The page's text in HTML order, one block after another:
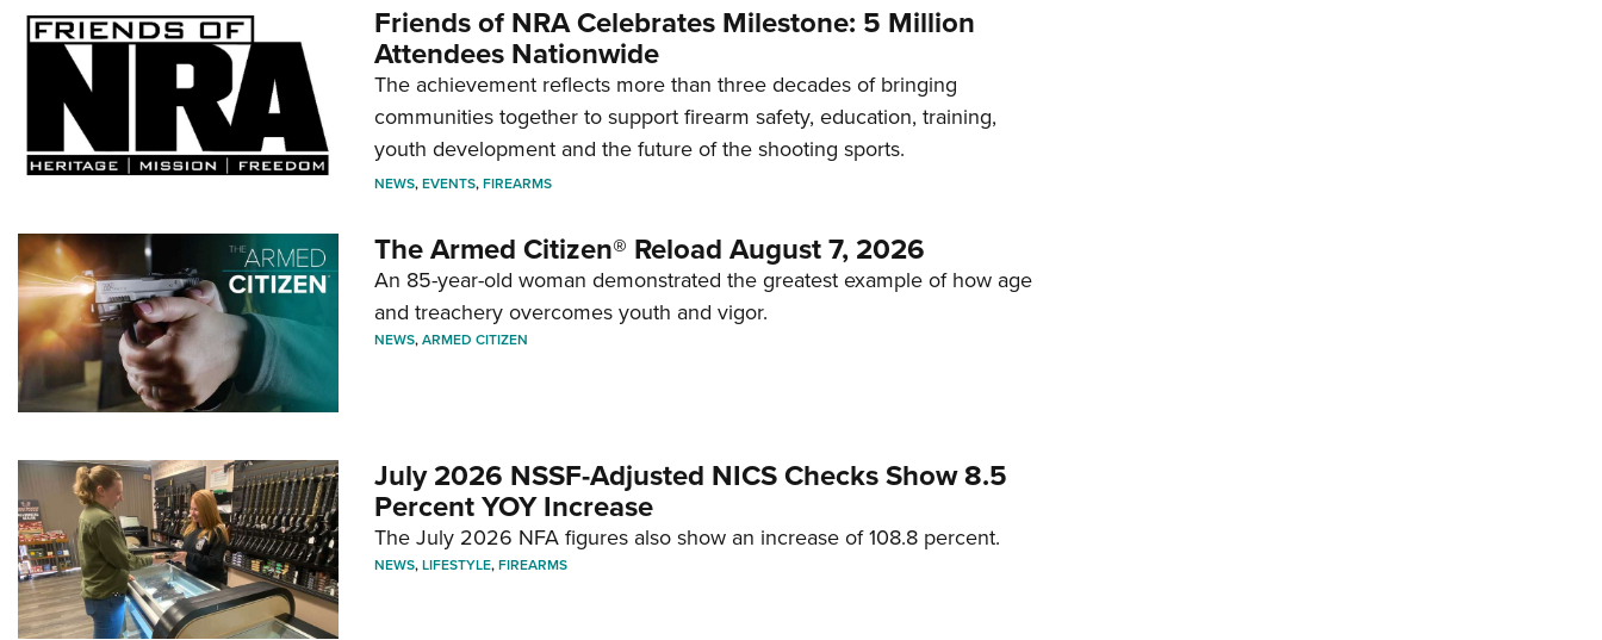
Friends of NRA Celebrates Milestone: 5 Million
Attendees Nationwide
The achievement reflects more than three decades of bringing
communities together to support firearm safety, education, training,
youth development and the future of the shooting sports.
NEWS,EVENTS,FIREARMS
The Armed Citizen® Reload August 7, 2026
An 85-year-old woman demonstrated the greatest example of how age
and treachery overcomes youth and vigor.
NEWS,ARMED CITIZEN
July 2026 NSSF-Adjusted NICS Checks Show 8.5
Percent YOY Increase
The July 2026 NFA figures also show an increase of 108.8 percent.
NEWS,LIFESTYLE,FIREARMS